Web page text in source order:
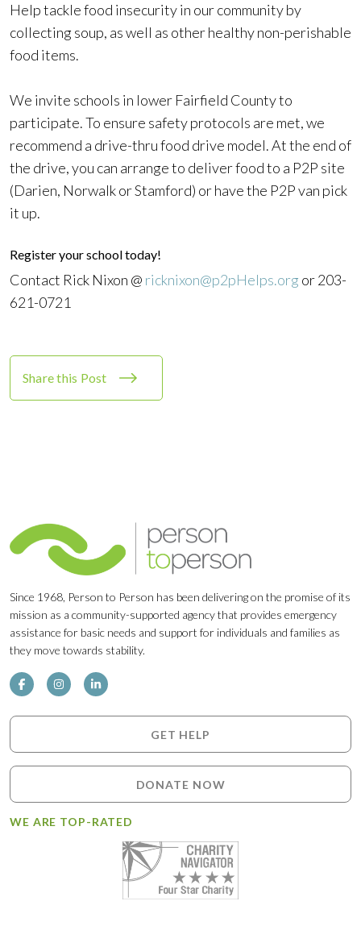
Help tackle food insecurity in our community by
collecting soup, as well as other healthy non-perishable
food items.
We invite schools in lower Fairfield County to
participate. To ensure safety protocols are met, we
recommend a drive-thru food drive model. At the end of
the drive, you can arrange to deliver food to a P2P site
(Darien, Norwalk or Stamford) or have the P2P van pick
it up.
Register your school today!
Contact Rick Nixon @ ricknixon@p2pHelps.org or 203-
621-0721
Share this Post
Since 1968, Person to Person has been delivering on the promise of its
mission as a community-supported agency that provides emergency
assistance for basic needs and support for individuals and families as
they move towards stability.
GET HELP
DONATE NOW
WE ARE TOP-RATED